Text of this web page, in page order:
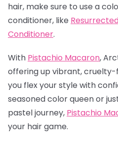
hair, make sure to use a
conditioner, like
Conditioner.
With Pistachio Macaron,
offering up vibrant,
you flex your style with
seasoned color queen or
pastel journey, Pistachio
your hair game.